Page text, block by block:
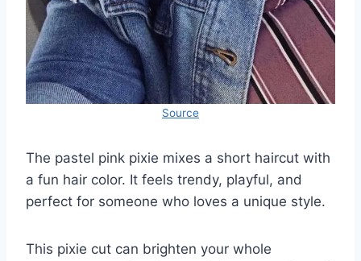
Source
The pastel pink pixie mixes a short haircut with
a fun hair color. It feels trendy, playful, and
perfect for someone who loves a unique style.
This pixie cut can brighten your whole